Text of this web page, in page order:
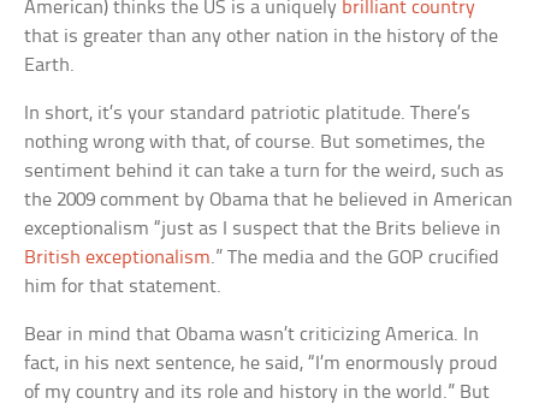
American) thinks the US is a uniquely brilliant country
that is greater than any other nation in the history of the
Earth.
In short, it’s your standard patriotic platitude. There’s
nothing wrong with that, of course. But sometimes, the
sentiment behind it can take a turn for the weird, such as
the 2009 comment by Obama that he believed in American
exceptionalism “just as I suspect that the Brits believe in
British exceptionalism.” The media and the GOP crucified
him for that statement.
Bear in mind that Obama wasn’t criticizing America. In
fact, in his next sentence, he said, “I’m enormously proud
of my country and its role and history in the world.” But